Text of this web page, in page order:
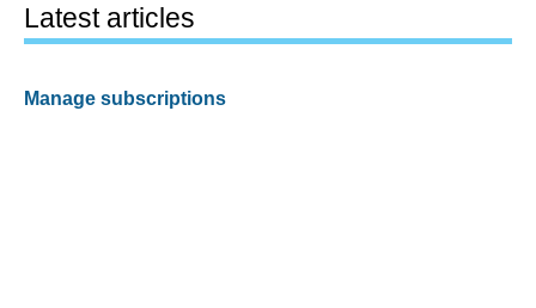
Latest articles
Manage subscriptions